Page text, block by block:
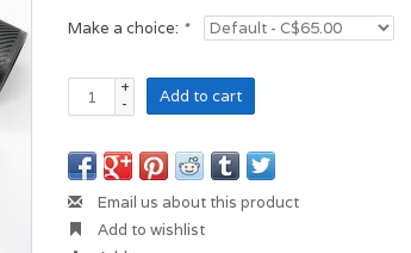
Make a choice: *
+
-
Add to cart
Email us about this product
Add to wishlist